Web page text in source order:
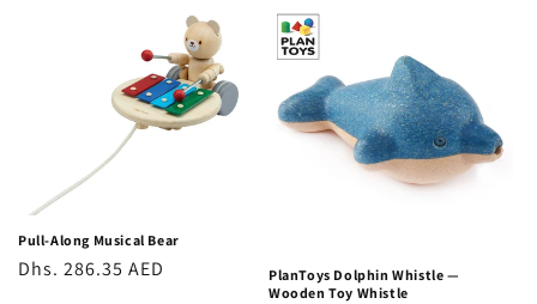
Pull-Along Musical Bear
Regular
Dhs. 286.35 AED
PlanToys Dolphin Whistle —
Wooden Toy Whistle